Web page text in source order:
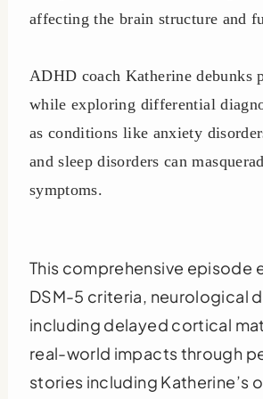
affecting the brain structure and
ADHD coach Katherine debunks
while exploring differential
as conditions like anxiety
and sleep disorders can
symptoms.
This comprehensive episode
DSM-5 criteria, neurological
including delayed cortical
real-world impacts through
stories including Katherine’s